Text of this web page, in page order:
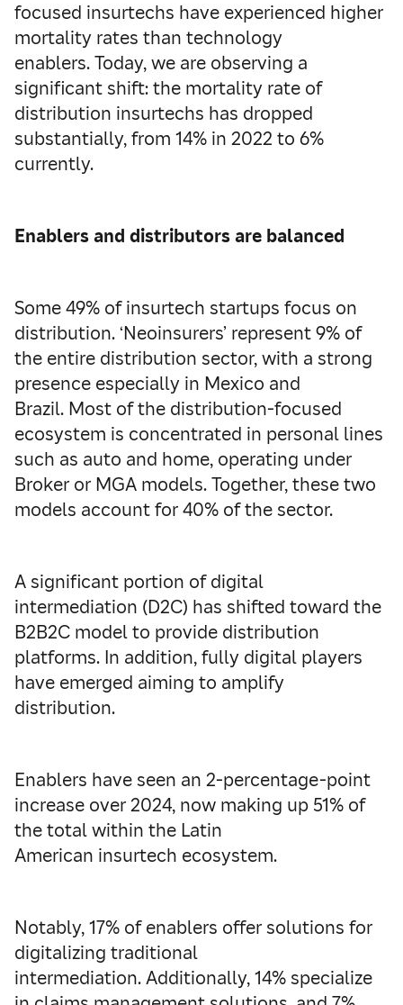
focused insurtechs have experienced higher
mortality rates than technology
enablers. Today, we are observing a
significant shift: the mortality rate of
distribution insurtechs has dropped
substantially, from 14% in 2022 to 6%
currently.
Enablers and distributors are balanced
Some 49% of insurtech startups focus on
distribution. ‘Neoinsurers’ represent 9% of
the entire distribution sector, with a strong
presence especially in Mexico and
Brazil. Most of the distribution-focused
ecosystem is concentrated in personal lines
such as auto and home, operating under
Broker or MGA models. Together, these two
models account for 40% of the sector.
A significant portion of digital
intermediation (D2C) has shifted toward the
B2B2C model to provide distribution
platforms. In addition, fully digital players
have emerged aiming to amplify
distribution.
Enablers have seen an 2-percentage-point
increase over 2024, now making up 51% of
the total within the Latin
American insurtech ecosystem.
Notably, 17% of enablers offer solutions for
digitalizing traditional
intermediation. Additionally, 14% specialize